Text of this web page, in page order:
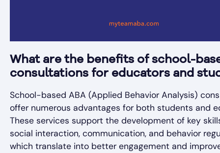
What are the benefits of school-
consultations for educators and
School-based ABA (Applied Behavior Analysis)
offer numerous advantages for both students and
These services support the development of key
social interaction, communication, and behavior
which translate into better engagement and